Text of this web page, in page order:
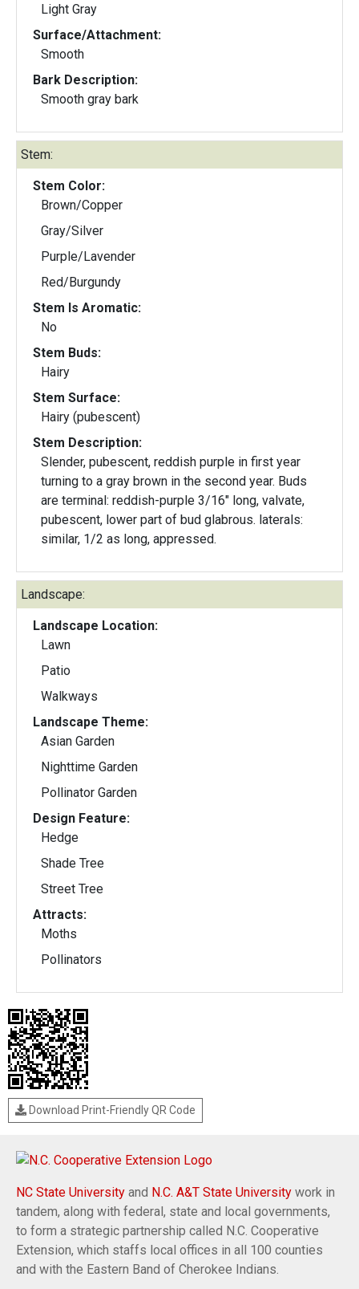
Light Gray
Surface/Attachment:
Smooth
Bark Description:
Smooth gray bark
Stem:
Stem Color:
Brown/Copper
Gray/Silver
Purple/Lavender
Red/Burgundy
Stem Is Aromatic:
No
Stem Buds:
Hairy
Stem Surface:
Hairy (pubescent)
Stem Description:
Slender, pubescent, reddish purple in first year
turning to a gray brown in the second year. Buds
are terminal: reddish-purple 3/16" long, valvate,
pubescent, lower part of bud glabrous. laterals:
similar, 1/2 as long, appressed.
Landscape:
Landscape Location:
Lawn
Patio
Walkways
Landscape Theme:
Asian Garden
Nighttime Garden
Pollinator Garden
Design Feature:
Hedge
Shade Tree
Street Tree
Attracts:
Moths
Pollinators
Download Print-Friendly QR Code
NC State University and N.C. A&T State University work in
tandem, along with federal, state and local governments,
to form a strategic partnership called N.C. Cooperative
Extension, which staffs local offices in all 100 counties
and with the Eastern Band of Cherokee Indians.